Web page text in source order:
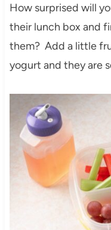
How surprised will
their lunch box and
them? Add a little
yogurt and they are